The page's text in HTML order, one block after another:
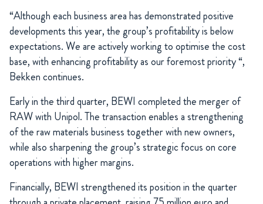
“Although each business area has demonstrated positive
developments this year, the group’s profitability is below
expectations. We are actively working to optimise the cost
base, with enhancing profitability as our foremost priority “,
Bekken continues.
Early in the third quarter, BEWI completed the merger of
RAW with Unipol. The transaction enables a strengthening
of the raw materials business together with new owners,
while also sharpening the group’s strategic focus on core
operations with higher margins.
Financially, BEWI strengthened its position in the quarter